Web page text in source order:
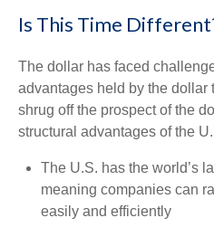
Is This Time
The dollar has faced
advantages held by the dollar
shrug off the prospect of the
structural advantages of the
The U.S. has the world’s
meaning companies can
easily and efficiently